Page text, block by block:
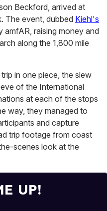
Beckford, arrived at
The event, dubbed Kiehl's
amfAR, raising money and
along the 1,800 mile
in one piece, the slew
of the International
at each of the stops
way, they managed to
and capture
trip footage from coast
scenes look at the
UP!